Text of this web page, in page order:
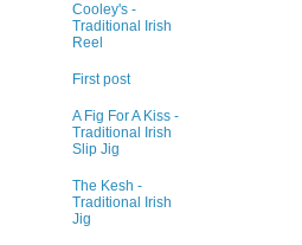
Cooley's -
Traditional Irish
Reel
First post
A Fig For A Kiss -
Traditional Irish
Slip Jig
The Kesh -
Traditional Irish
Jig